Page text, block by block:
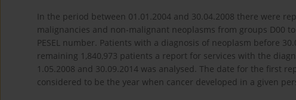
In the period between 01.01.2004 and 30.04.2008 there were
malignancies and non-malignant neoplasms from groups D00
PESEL number. Patients with a diagnosis of neoplasm before
remaining 1,840,973 patients a report for services with the
1.05.2008 and 30.09.2014 was analysed. The date for the first
considered to be the year when cancer developed in a given